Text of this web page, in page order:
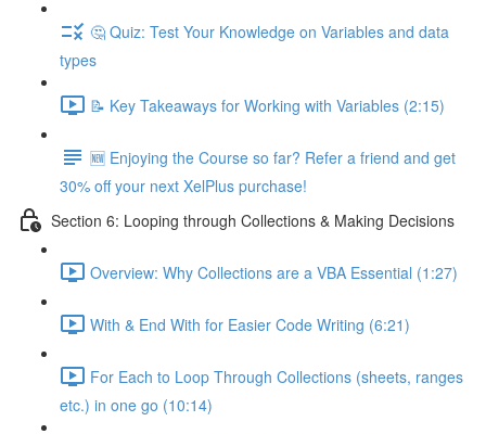
🤔 Quiz: Test Your Knowledge on Variables and data
types
📝 Key Takeaways for Working with Variables (2:15)
🆕 Enjoying the Course so far? Refer a friend and get
30% off your next XelPlus purchase!
Section 6: Looping through Collections & Making Decisions
Overview: Why Collections are a VBA Essential (1:27)
With & End With for Easier Code Writing (6:21)
For Each to Loop Through Collections (sheets, ranges
etc.) in one go (10:14)